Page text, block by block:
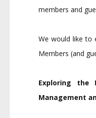
members and
We would like to
Members (and
Exploring the
Management